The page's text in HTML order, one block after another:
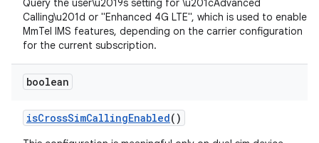
Query the user\u2019s setting for \u201cAdvanced
Calling\u201d or "Enhanced 4G LTE", which is used to enable
MmTel IMS features, depending on the carrier configuration
for the current subscription.
boolean
isCrossSimCallingEnabled()